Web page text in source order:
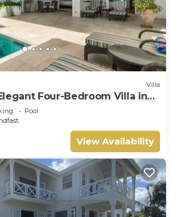
Villa
Four-Bedroom Villa in
Pool
View Availability